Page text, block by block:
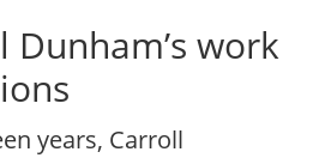
Dunham’s work
years, Carroll